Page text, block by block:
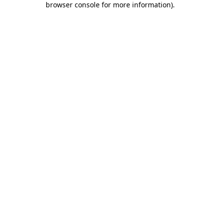
browser console for more information).